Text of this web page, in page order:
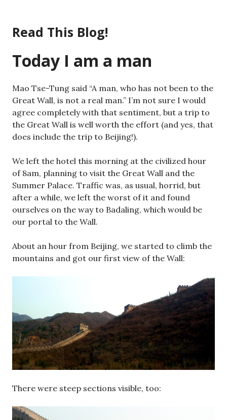
content
Read This Blog!
Today I am a man
Mao Tse-Tung said “A man, who has not been to the
Great Wall, is not a real man.” I’m not sure I would
agree completely with that sentiment, but a trip to
the Great Wall is well worth the effort (and yes, that
does include the trip to Beijing!).
We left the hotel this morning at the civilized hour
of 8am, planning to visit the Great Wall and the
Summer Palace. Traffic was, as usual, horrid, but
after a while, we left the worst of it and found
ourselves on the way to Badaling, which would be
our portal to the Wall.
About an hour from Beijing, we started to climb the
mountains and got our first view of the Wall:
There were steep sections visible, too: